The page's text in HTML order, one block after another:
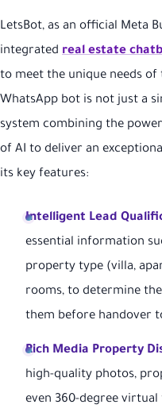
LetsBot, as an official Meta
integrated real estate
to meet the unique needs of
WhatsApp bot is not just a
system combining the
of AI to deliver an
its key features:
Intelligent Lead
essential information
property type (villa,
rooms, to determine
them before handover
Rich Media Property
high-quality photos,
even 360-degree